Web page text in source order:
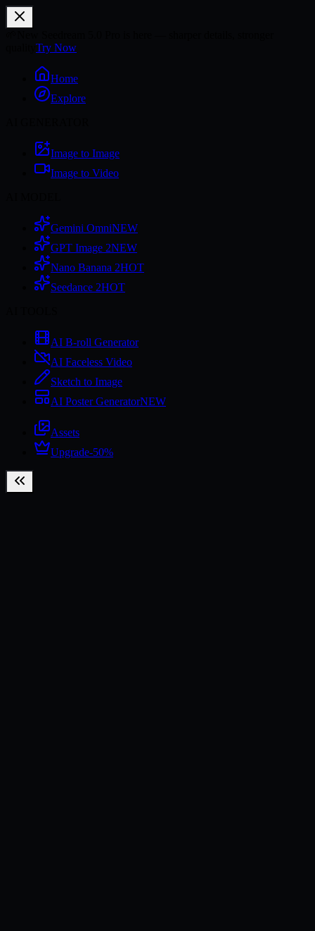
Try Now
Home
Explore
Image to Image
Image to Video
Gemini OmniNEW
GPT Image 2NEW
Nano Banana 2HOT
Seedance 2HOT
AI B-roll Generator
AI Faceless Video
Sketch to Image
AI Poster GeneratorNEW
Assets
Upgrade-50%